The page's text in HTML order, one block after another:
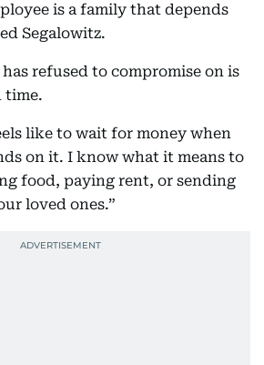
is a family that depends
Segalowitz.
refused to compromise on is
time.
like to wait for money when
on it. I know what it means to
food, paying rent, or sending
loved ones.”